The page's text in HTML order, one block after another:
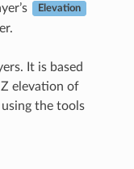
Elevation
It is based
elevation of
the tools